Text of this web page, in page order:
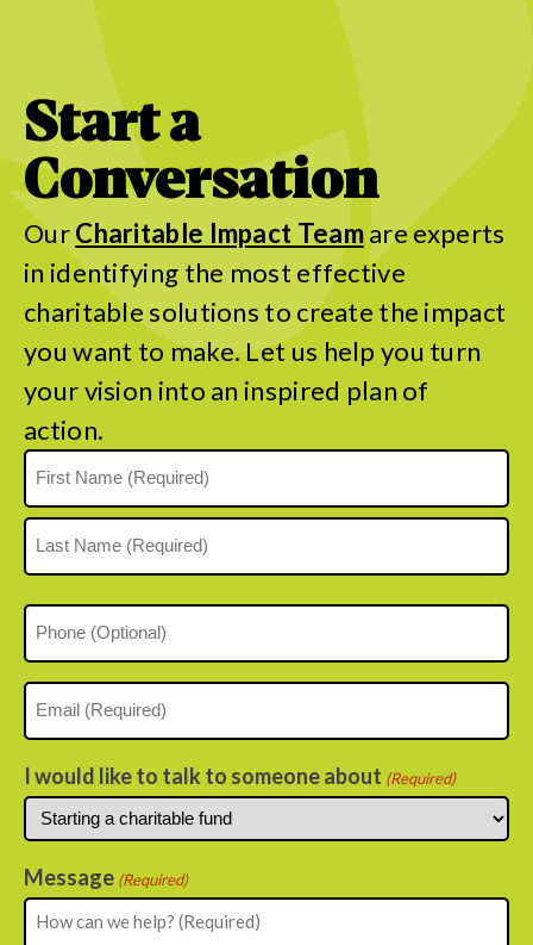
Start a
Conversation
OurCharitable Impact Teamare experts
in identifying the most effective
charitable solutions to create the impact
you want to make. Let us help you turn
your vision into an inspired plan of
action.
Name
(Required)
First
Phone
Email
(Required)
I would like to talk to someone about (Required)
Message (Required)